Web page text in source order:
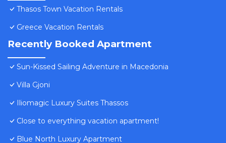
Thasos Town Vacation Rentals
Greece Vacation Rentals
Recently Booked Apartment
Sun-Kissed Sailing Adventure in Macedonia
Villa Gjoni
Iliomagic Luxury Suites Thassos
Close to everything vacation apartment!
Blue North Luxury Apartment